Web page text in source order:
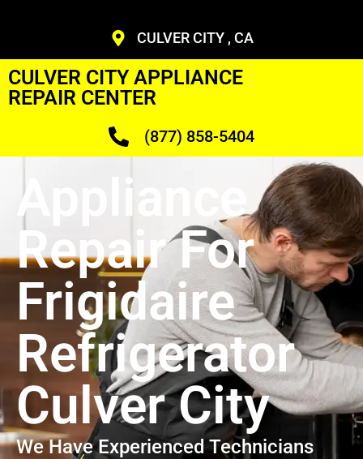
CULVER CITY , CA
CULVER CITY APPLIANCE
REPAIR CENTER
(877) 858-5404
Appliance
Repair For
Frigidaire
Refrigerator
Culver City
We Have Experienced Technicians